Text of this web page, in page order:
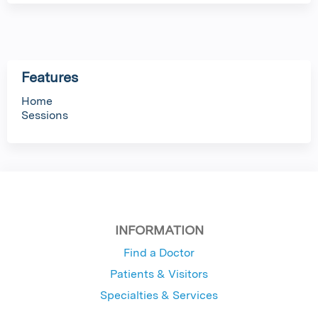
Features
Home
Sessions
INFORMATION
Find a Doctor
Patients & Visitors
Specialties & Services